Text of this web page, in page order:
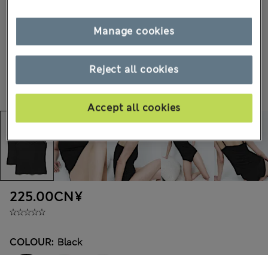
225.00CN¥
COLOUR: Black
Reject all cookies
Accept all cookies
Manage cookies